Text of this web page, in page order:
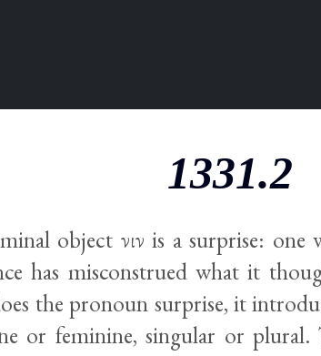
1331.2
object νιν is a surprise: one
has misconstrued what it
the pronoun surprise, it
or feminine, singular or